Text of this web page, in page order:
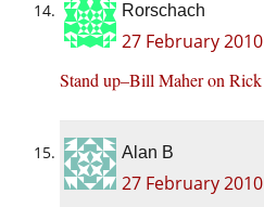
Rorschach
27 February
Stand up–Bill Maher on Rick
Alan B
27 February